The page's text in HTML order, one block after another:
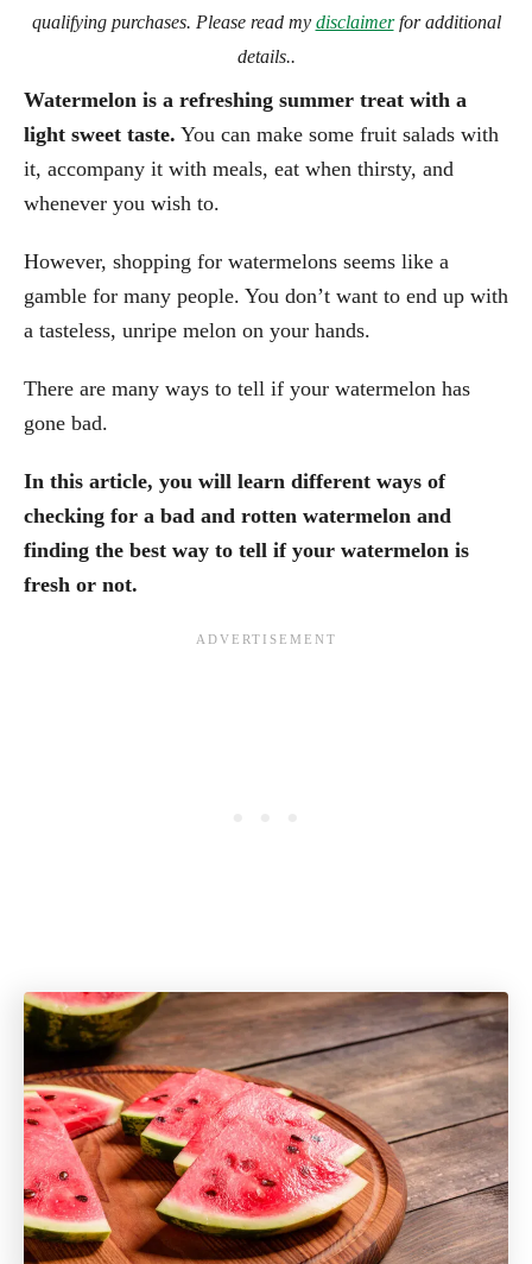
qualifying purchases. Please read my disclaimerfor additional
details..
Watermelon is a refreshing summer treat with a
light sweet taste. You can make some fruit salads with
it, accompany it with meals, eat when thirsty, and
whenever you wish to.
However, shopping for watermelons seems like a
gamble for many people. You don’t want to end up with
a tasteless, unripe melon on your hands.
There are many ways to tell if your watermelon has
gone bad.
In this article, you will learn different ways of
checking for a bad and rotten watermelon and
finding the best way to tell if your watermelon is
fresh or not.